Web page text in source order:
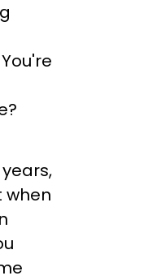
when